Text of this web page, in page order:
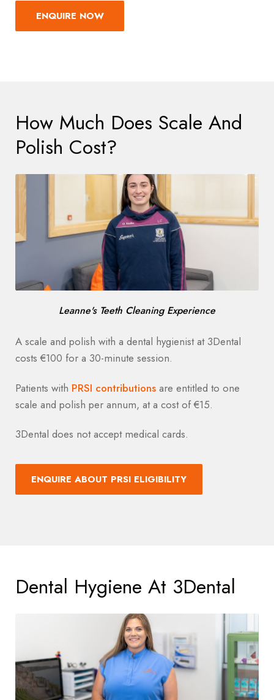
ENQUIRE NOW
How Much Does Scale And
Polish Cost?
Leanne's Teeth Cleaning Experience
A scale and polish with a dental hygienist at 3Dental
costs €100 for a 30-minute session.
Patients with PRSI contributions are entitled to one
scale and polish per annum, at a cost of €15.
3Dental does not accept medical cards.
ENQUIRE ABOUT PRSI ELIGIBILITY
Dental Hygiene At 3Dental